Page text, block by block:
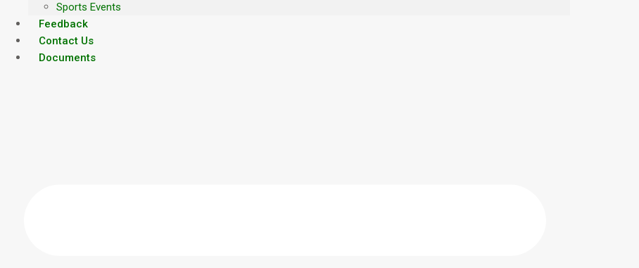
Sports Events
Feedback
Contact Us
Documents